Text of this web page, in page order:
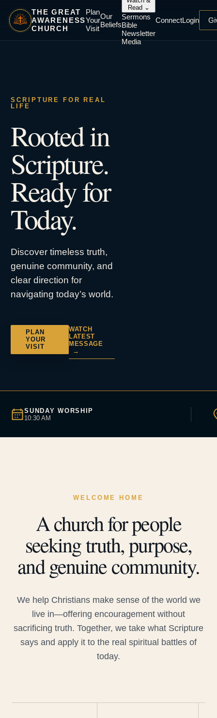
THE GREAT
AWARENESS
CHURCH
Plan
Your
Visit
Our
Beliefs
Read ⌄
Sermons
Bible
Newsletter
Media
ConnectLogin
SCRIPTURE FOR REAL
LIFE
Rooted in
Scripture.
Ready for
Today.
Discover timeless truth,
genuine community, and
clear direction for
navigating today’s world.
PLAN
YOUR
VISIT
WATCH
LATEST
MESSAGE
→
SUNDAY WORSHIP
10:30 AM
WELCOME HOME
A church for people
seeking truth, purpose,
and genuine community.
We help Christians make sense of the world we
live in—offering encouragement without
sacrificing truth. Together, we take what Scripture
says and apply it to the real spiritual battles of
today.